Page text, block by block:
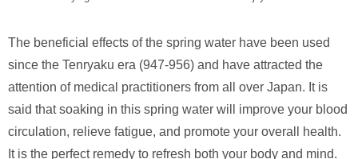
The beneficial effects of the spring water have been used
since the Tenryaku era (947-956) and have attracted the
attention of medical practitioners from all over Japan. It is
said that soaking in this spring water will improve your blood
circulation, relieve fatigue, and promote your overall health.
It is the perfect remedy to refresh both your body and mind.